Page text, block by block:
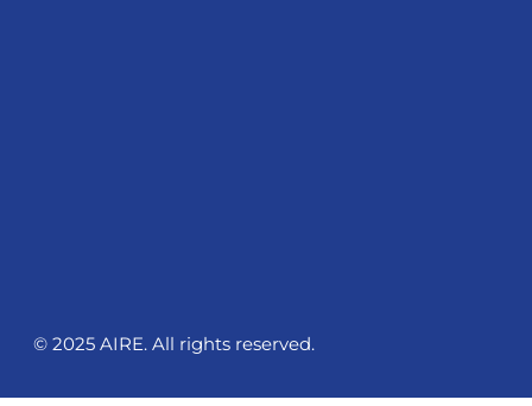
© 2025 AIRE. All rights reserved.